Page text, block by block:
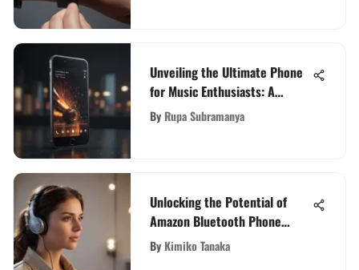
Unveiling the Ultimate Phone
for Music Enthusiasts: A
Definitive Guide
By Rupa Subramanya
Unlocking the Potential of
Amazon Bluetooth Phone
Headsets: Features and Best
Options
By Kimiko Tanaka